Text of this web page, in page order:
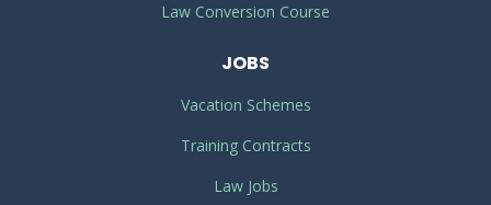
Law Conversion Course
JOBS
Vacation Schemes
Training Contracts
Law Jobs